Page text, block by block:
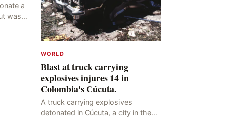
a
was
WORLD
Blast at truck carrying
explosives injures 14 in
Colombia's Cúcuta.
A truck carrying explosives
detonated in Cúcuta, a city in the